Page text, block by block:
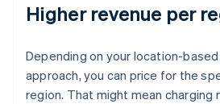
Higher revenue per
Depending on your location-
approach, you can price for the
region. That might mean charging